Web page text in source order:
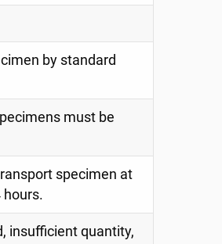
by standard
must be
specimen at
hours.
insufficient quantity,